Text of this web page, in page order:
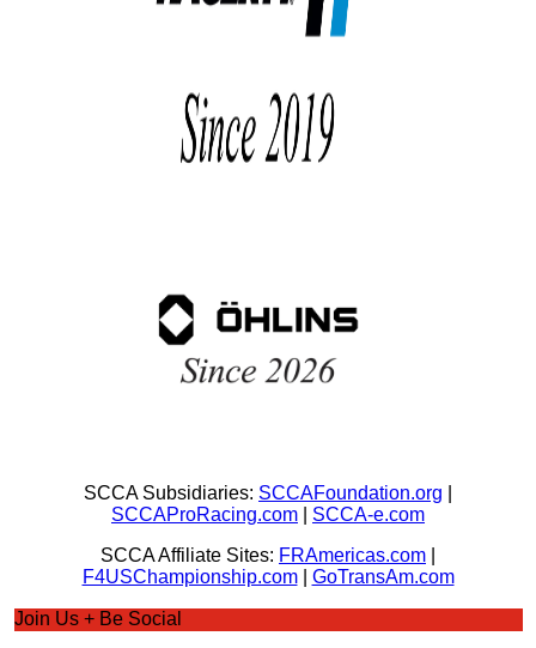
SCCA Subsidiaries: SCCAFoundation.org
SCCAProRacing.com
SCCA-e.com
SCCA Affiliate Sites: FRAmericas.com
F4USChampionship.com| GoTransAm.com
Join Us + Be Social